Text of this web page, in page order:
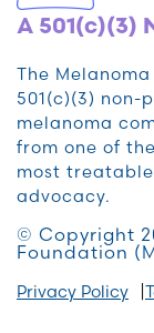
A 501(c)(3)
The
501(c)(3)
melanoma
from one of
most
advocacy.
© Copyright
Foundation
Privacy Policy